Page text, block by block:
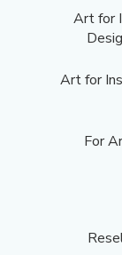
Art for
Art for
For